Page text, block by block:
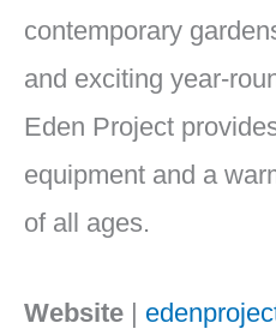
contemporary
and exciting year-
Eden Project
equipment and a
of all ages.
Website |